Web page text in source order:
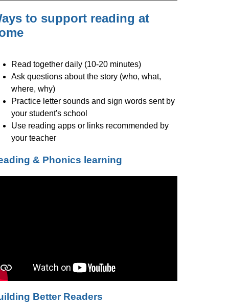
to support reading at
Read together daily (10-20 minutes)
Ask questions about the story (who, what,
where, why)
Practice letter sounds and sign words sent by
your student's school
Use reading apps or links recommended by
your teacher
& Phonics learning
Better Readers